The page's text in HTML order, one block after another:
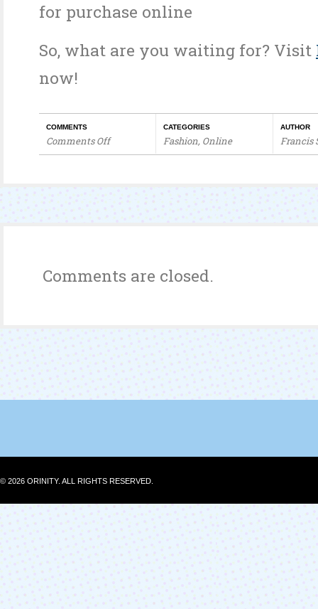
for purchase online
So, what are you waiting for? Visit
now!
COMMENTS
Comments Off
on
Thots
CATEGORIES
Fashion, Online
AUTHOR
Francis
Comments are closed.
© 2026 ORINITY. ALL RIGHTS RESERVED.